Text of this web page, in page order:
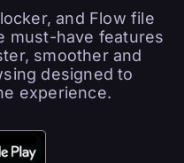
and Flow file
must-have features
smoother and
designed to
experience.